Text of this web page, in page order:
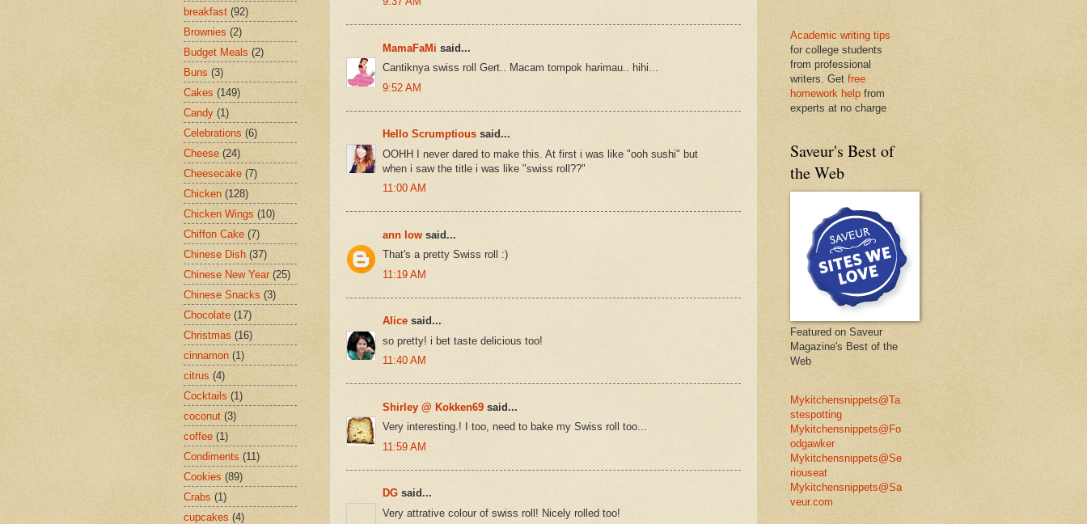
MamaFaMi said...
Cantiknya swiss roll Gert.. Macam tompok harimau.. hihi...
9:52 AM
Hello Scrumptious said...
OOHH I never dared to make this. At first i was like "ooh sushi" but
when i saw the title i was like "swiss roll??"
11:00 AM
ann low said...
That's a pretty Swiss roll :)
11:19 AM
Alice said...
so pretty! i bet taste delicious too!
11:40 AM
Shirley @ Kokken69 said...
Very interesting.! I too, need to bake my Swiss roll too...
11:59 AM
DG said...
Very attrative colour of swiss roll! Nicely rolled too!
breakfast (92)
Brownies (2)
Budget Meals (2)
Buns (3)
Cakes (149)
Candy (1)
Celebrations (6)
Cheese (24)
Cheesecake (7)
Chicken (128)
Chicken Wings (10)
Chiffon Cake (7)
Chinese Dish (37)
Chinese New Year (25)
Chinese Snacks (3)
Chocolate (17)
Christmas (16)
cinnamon (1)
citrus (4)
Cocktails (1)
coconut (3)
coffee (1)
Condiments (11)
Cookies (89)
Crabs (1)
cupcakes (4)
Academic writing tips
for college students
from professional
writers. Get free
homework help from
experts at no charge
Saveur's Best of
the Web
Featured on Saveur
Magazine's Best of the
Web
Mykitchensnippets@Ta
stespotting
Mykitchensnippets@Fo
odgawker
Mykitchensnippets@Se
riouseat
Mykitchensnippets@Sa
veur.com